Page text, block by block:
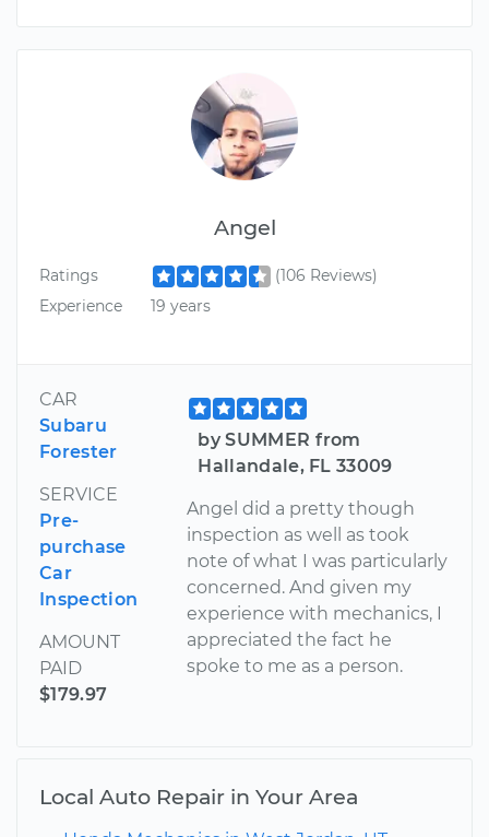
Angel
Ratings
(106 Reviews)
Experience
19 years
CAR
Subaru
Forester
SERVICE
Pre-
purchase
Car
Inspection
AMOUNT
PAID
$179.97
by SUMMER from
Hallandale, FL 33009
Angel did a pretty though
inspection as well as took
note of what I was particularly
concerned. And given my
experience with mechanics, I
appreciated the fact he
spoke to me as a person.
Local Auto Repair in Your Area